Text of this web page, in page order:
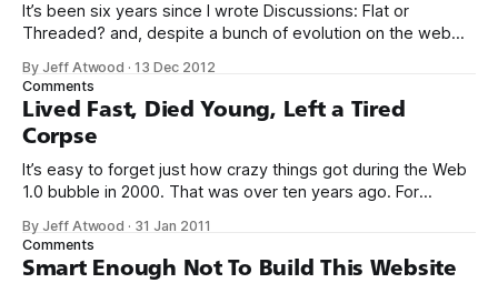
It’s been six years since I wrote Discussions: Flat or
Threaded? and, despite a bunch of evolution on the web
changed. If anything, my opinion has strengthened based
on the observed data: precious few threaded discussion
models survive on the
By Jeff Atwood ·13 Dec 2012
Comments
Lived Fast, Died Young, Left a Tired
Corpse
It’s easy to forget just how crazy things got during the Web
1.0 bubble in 2000. That was over ten years ago. For
original web bubble popped. There’s plenty of evidence
that we’re entering another tech bubble.
By Jeff Atwood · 31 Jan 2011
Comments
Smart Enough Not To Build This Website